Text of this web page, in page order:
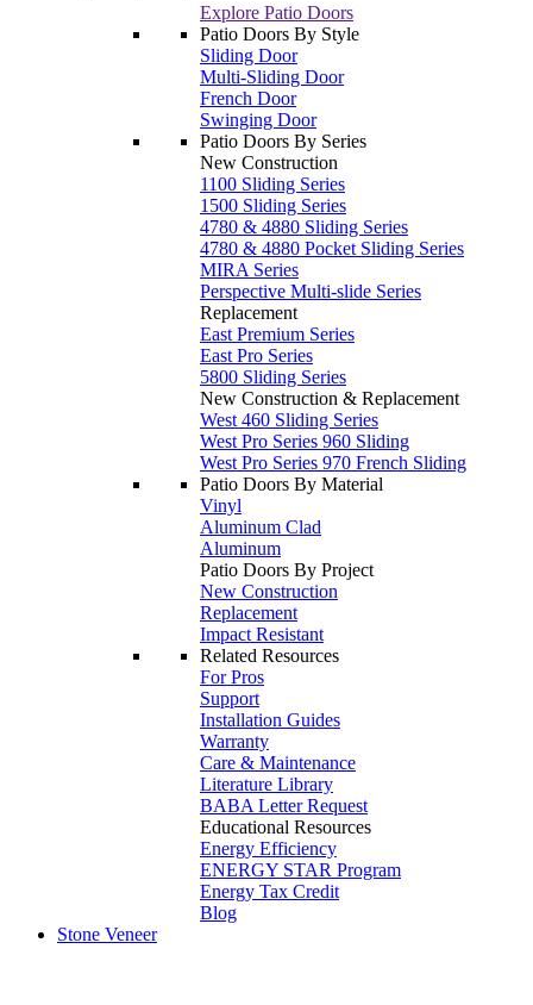
Explore Patio Doors
Patio Doors By Style
Sliding Door
Multi-Sliding Door
French Door
Swinging Door
Patio Doors By Series
New Construction
1100 Sliding Series
1500 Sliding Series
4780 & 4880 Sliding Series
4780 & 4880 Pocket Sliding Series
MIRA Series
Perspective Multi-slide Series
Replacement
East Premium Series
East Pro Series
5800 Sliding Series
New Construction & Replacement
West 460 Sliding Series
West Pro Series 960 Sliding
West Pro Series 970 French Sliding
Patio Doors By Material
Vinyl
Aluminum Clad
Aluminum
Patio Doors By Project
New Construction
Replacement
Impact Resistant
Related Resources
For Pros
Support
Installation Guides
Warranty
Care & Maintenance
Literature Library
BABA Letter Request
Educational Resources
Energy Efficiency
ENERGY STAR Program
Energy Tax Credit
Blog
Stone Veneer